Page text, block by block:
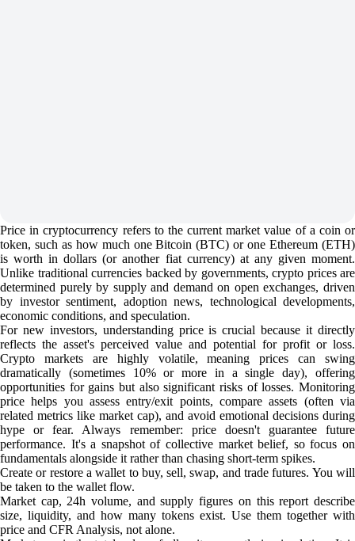
Price in cryptocurrency refers to the current market value of a coin or
token, such as how much one Bitcoin (BTC) or one Ethereum (ETH)
is worth in dollars (or another fiat currency) at any given moment.
Unlike traditional currencies backed by governments, crypto prices are
determined purely by supply and demand on open exchanges, driven
by investor sentiment, adoption news, technological developments,
economic conditions, and speculation.
For new investors, understanding price is crucial because it directly
reflects the asset's perceived value and potential for profit or loss.
Crypto markets are highly volatile, meaning prices can swing
dramatically (sometimes 10% or more in a single day), offering
opportunities for gains but also significant risks of losses. Monitoring
price helps you assess entry/exit points, compare assets (often via
related metrics like market cap), and avoid emotional decisions during
hype or fear. Always remember: price doesn't guarantee future
performance. It's a snapshot of collective market belief, so focus on
fundamentals alongside it rather than chasing short-term spikes.
Create or restore a wallet to buy, sell, swap, and trade futures. You will
be taken to the wallet flow.
Market cap, 24h volume, and supply figures on this report describe
size, liquidity, and how many tokens exist. Use them together with
price and CFR Analysis, not alone.